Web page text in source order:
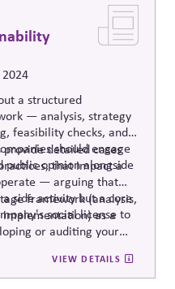
offers new models for
navigate these
a structured
— analysis, strategy
feasibility checks, and
should engage
opinion alongside
detailed cases
that impact a
— arguing that
side activity but a core
social license to
framework (analysis,
as a
or auditing your
such as those inour
Strengthening Public
VIEW DETAILS